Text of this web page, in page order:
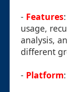
- Features
usage,
analysis,
different
- Platform